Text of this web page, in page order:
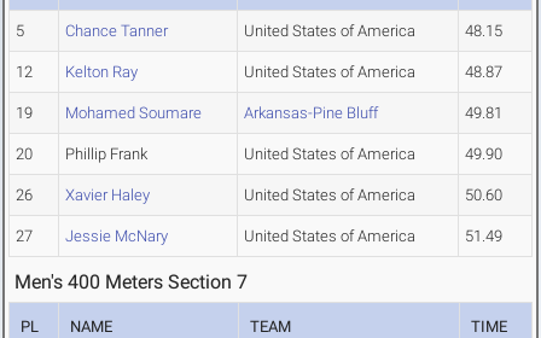
5 Chance Tanner United States of America 48.15
12 Kelton Ray United States of America 48.87
19 Mohamed Soumare Arkansas-Pine Bluff 49.81
20 Phillip Frank United States of America 49.90
26 Xavier Haley United States of America 50.60
27 Jessie McNary United States of America 51.49
Men's 400 Meters Section 7
PL NAME TEAM TIME